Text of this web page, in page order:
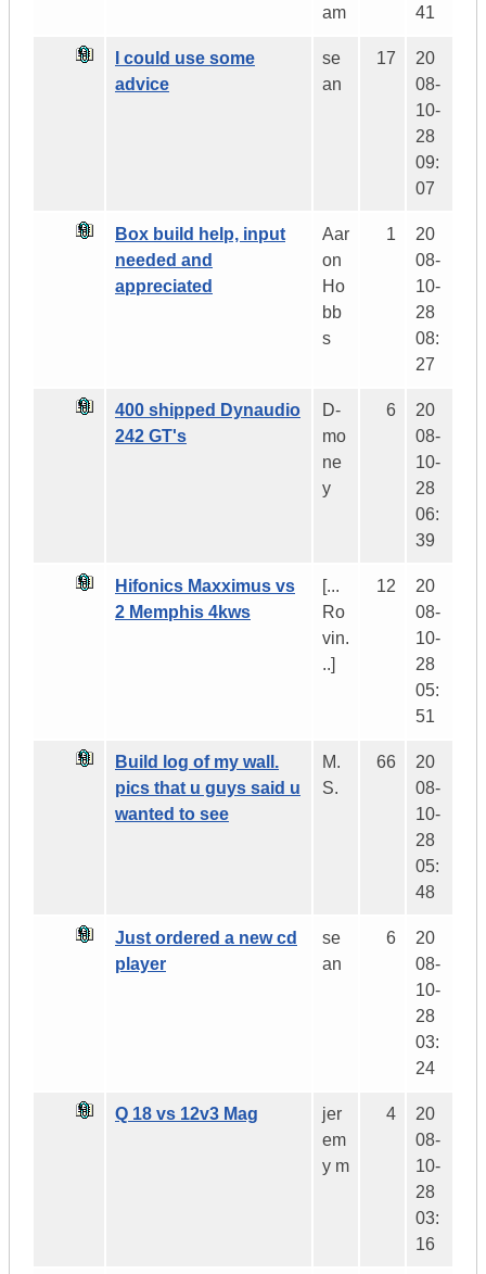
am
41
I could use some
advice
se
an
17
20
08-
10-
28
09:
07
Box build help, input
needed and
appreciated
Aar
on
Ho
bb
s
1
20
08-
10-
28
08:
27
400 shipped Dynaudio
242 GT's
D-
mo
ne
y
6
20
08-
10-
28
06:
39
Hifonics Maxximus vs
2 Memphis 4kws
[...
Ro
vin.
..]
12
20
08-
10-
28
05:
51
Build log of my wall.
pics that u guys said u
wanted to see
M.
S.
66
20
08-
10-
28
05:
48
Just ordered a new cd
player
se
an
6
20
08-
10-
28
03:
24
Q 18 vs 12v3 Mag
jer
em
y m
4
20
08-
10-
28
03:
16